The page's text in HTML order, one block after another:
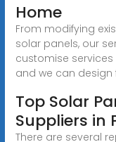
Home
From modifying
solar panels, our
customise
and we can design
Top Solar
Suppliers in
There are several